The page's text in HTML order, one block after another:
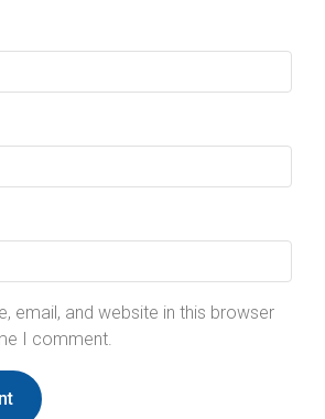
email, and website in this browser
I comment.